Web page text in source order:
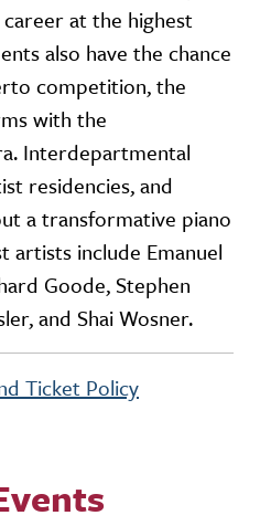
at the highest
also have the chance
competition, the
with the
Interdepartmental
residencies, and
a transformative piano
artists include Emanuel
Goode, Stephen
and Shai Wosner.
Ticket Policy